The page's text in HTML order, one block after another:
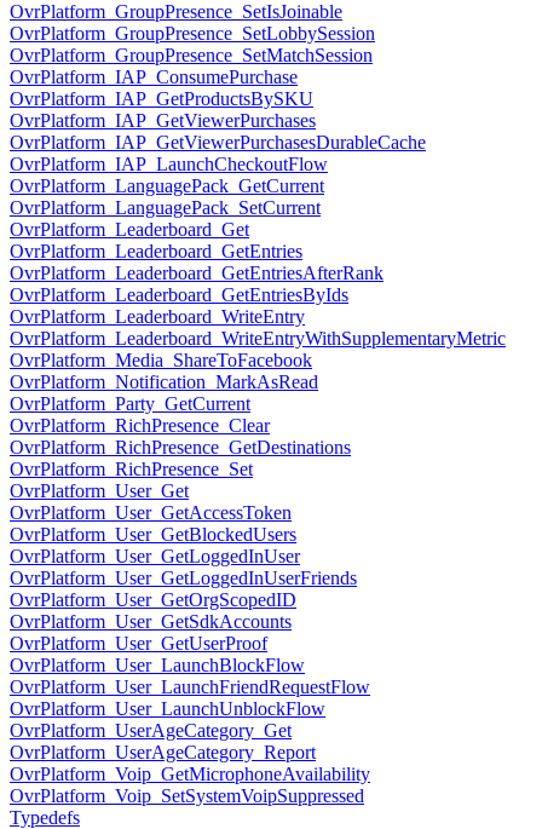
OvrPlatform_GroupPresence_SetIsJoinable
OvrPlatform_GroupPresence_SetLobbySession
OvrPlatform_GroupPresence_SetMatchSession
OvrPlatform_IAP_ConsumePurchase
OvrPlatform_IAP_GetProductsBySKU
OvrPlatform_IAP_GetViewerPurchases
OvrPlatform_IAP_GetViewerPurchasesDurableCache
OvrPlatform_IAP_LaunchCheckoutFlow
OvrPlatform_LanguagePack_GetCurrent
OvrPlatform_LanguagePack_SetCurrent
OvrPlatform_Leaderboard_Get
OvrPlatform_Leaderboard_GetEntries
OvrPlatform_Leaderboard_GetEntriesAfterRank
OvrPlatform_Leaderboard_GetEntriesByIds
OvrPlatform_Leaderboard_WriteEntry
OvrPlatform_Leaderboard_WriteEntryWithSupplementaryMetric
OvrPlatform_Media_ShareToFacebook
OvrPlatform_Notification_MarkAsRead
OvrPlatform_Party_GetCurrent
OvrPlatform_RichPresence_Clear
OvrPlatform_RichPresence_GetDestinations
OvrPlatform_RichPresence_Set
OvrPlatform_User_Get
OvrPlatform_User_GetAccessToken
OvrPlatform_User_GetBlockedUsers
OvrPlatform_User_GetLoggedInUser
OvrPlatform_User_GetLoggedInUserFriends
OvrPlatform_User_GetOrgScopedID
OvrPlatform_User_GetSdkAccounts
OvrPlatform_User_GetUserProof
OvrPlatform_User_LaunchBlockFlow
OvrPlatform_User_LaunchFriendRequestFlow
OvrPlatform_User_LaunchUnblockFlow
OvrPlatform_UserAgeCategory_Get
OvrPlatform_UserAgeCategory_Report
OvrPlatform_Voip_GetMicrophoneAvailability
OvrPlatform_Voip_SetSystemVoipSuppressed
Typedefs